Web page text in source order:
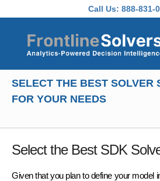
Call Us: 888-831-
SELECT THE BEST SOLVER
FOR YOUR NEEDS
Select the Best SDK
Given that you plan to define your model